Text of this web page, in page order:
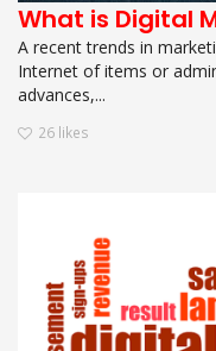
What is Digital
A recent trends in
Internet of items or
advances,...
26 likes